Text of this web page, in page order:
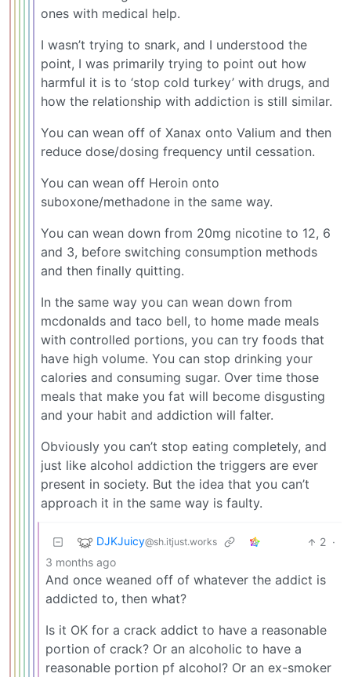
ones with medical help.
I wasn’t trying to snark, and I understood the
point, I was primarily trying to point out how
harmful it is to ‘stop cold turkey’ with drugs, and
how the relationship with addiction is still similar.
You can wean off of Xanax onto Valium and then
reduce dose/dosing frequency until cessation.
You can wean off Heroin onto
suboxone/methadone in the same way.
You can wean down from 20mg nicotine to 12, 6
and 3, before switching consumption methods
and then finally quitting.
In the same way you can wean down from
mcdonalds and taco bell, to home made meals
with controlled portions, you can try foods that
have high volume. You can stop drinking your
calories and consuming sugar. Over time those
meals that make you fat will become disgusting
and your habit and addiction will falter.
Obviously you can’t stop eating completely, and
just like alcohol addiction the triggers are ever
present in society. But the idea that you can’t
approach it in the same way is faulty.
DJKJuicy@sh.itjust.works 2 ·
3 months ago
And once weaned off of whatever the addict is
addicted to, then what?
Is it OK for a crack addict to have a reasonable
portion of crack? Or an alcoholic to have a
reasonable portion pf alcohol? Or an ex-smoker